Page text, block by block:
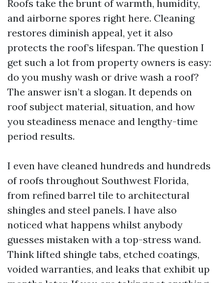
Roofs take the brunt of warmth, humidity,
and airborne spores right here. Cleaning
restores diminish appeal, yet it also
protects the roof’s lifespan. The question I
get such a lot from property owners is easy:
do you mushy wash or drive wash a roof?
The answer isn’t a slogan. It depends on
roof subject material, situation, and how
you steadiness menace and lengthy-time
period results.
I even have cleaned hundreds and hundreds
of roofs throughout Southwest Florida,
from refined barrel tile to architectural
shingles and steel panels. I have also
noticed what happens whilst anybody
guesses mistaken with a top-stress wand.
Think lifted shingle tabs, etched coatings,
voided warranties, and leaks that exhibit up